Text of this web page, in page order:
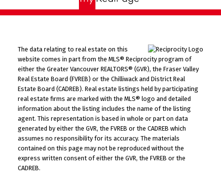
The data relating to real estate on this
website comes in part from the MLS® Reciprocity program of
either the Greater Vancouver REALTORS® (GVR), the Fraser Valley
Real Estate Board (FVREB) or the Chilliwack and District Real
Estate Board (CADREB). Real estate listings held by participating
real estate firms are marked with the MLS® logo and detailed
information about the listing includes the name of the listing
agent. This representation is based in whole or part on data
generated by either the GVR, the FVREB or the CADREB which
assumes no responsibility for its accuracy. The materials
contained on this page may not be reproduced without the
express written consent of either the GVR, the FVREB or the
CADREB.